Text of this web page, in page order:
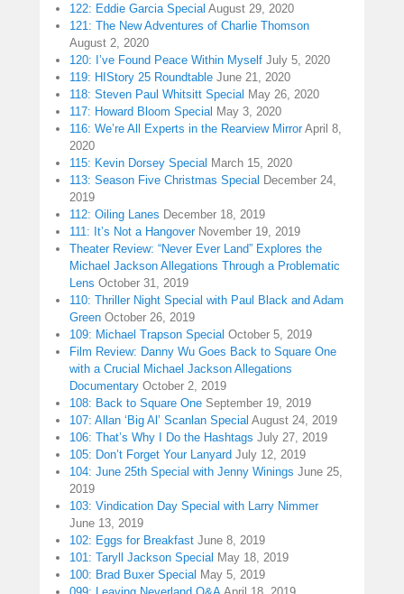
122: Eddie Garcia Special August 29, 2020
121: The New Adventures of Charlie Thomson
August 2, 2020
120: I’ve Found Peace Within Myself July 5, 2020
119: HIStory 25 Roundtable June 21, 2020
118: Steven Paul Whitsitt Special May 26, 2020
117: Howard Bloom Special May 3, 2020
116: We’re All Experts in the Rearview Mirror April 8,
2020
115: Kevin Dorsey Special March 15, 2020
113: Season Five Christmas Special December 24,
2019
112: Oiling Lanes December 18, 2019
111: It’s Not a Hangover November 19, 2019
Theater Review: “Never Ever Land” Explores the
Michael Jackson Allegations Through a Problematic
Lens October 31, 2019
110: Thriller Night Special with Paul Black and Adam
Green October 26, 2019
109: Michael Trapson Special October 5, 2019
Film Review: Danny Wu Goes Back to Square One
with a Crucial Michael Jackson Allegations
Documentary October 2, 2019
108: Back to Square One September 19, 2019
107: Allan ‘Big Al’ Scanlan Special August 24, 2019
106: That’s Why I Do the Hashtags July 27, 2019
105: Don’t Forget Your Lanyard July 12, 2019
104: June 25th Special with Jenny Winings June 25,
2019
103: Vindication Day Special with Larry Nimmer
June 13, 2019
102: Eggs for Breakfast June 8, 2019
101: Taryll Jackson Special May 18, 2019
100: Brad Buxer Special May 5, 2019